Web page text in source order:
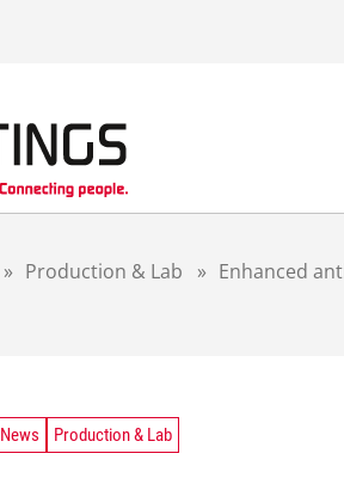
» Production & Lab » Enhanced
News Production & Lab